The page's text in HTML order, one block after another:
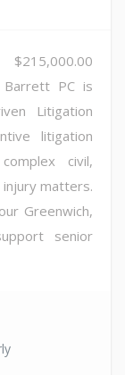
Barrett PC is
Litigation
litigation
civil,
matters.
Greenwich,
senior